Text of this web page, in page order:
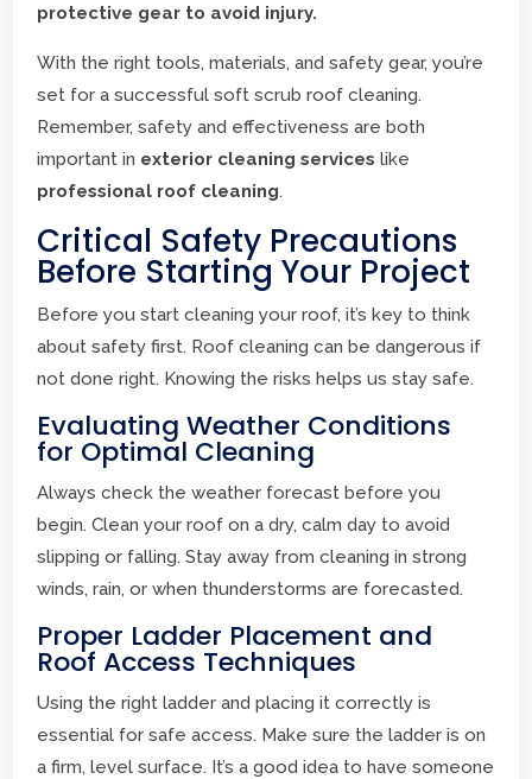
protective gear to avoid injury.
With the right tools, materials, and safety gear, you’re
set for a successful soft scrub roof cleaning.
Remember, safety and effectiveness are both
important in exterior cleaning services like
professional roof cleaning.
Critical Safety Precautions
Before Starting Your Project
Before you start cleaning your roof, it’s key to think
about safety first. Roof cleaning can be dangerous if
not done right. Knowing the risks helps us stay safe.
Evaluating Weather Conditions
for Optimal Cleaning
Always check the weather forecast before you
begin. Clean your roof on a dry, calm day to avoid
slipping or falling. Stay away from cleaning in strong
winds, rain, or when thunderstorms are forecasted.
Proper Ladder Placement and
Roof Access Techniques
Using the right ladder and placing it correctly is
essential for safe access. Make sure the ladder is on
a firm, level surface. It’s a good idea to have someone